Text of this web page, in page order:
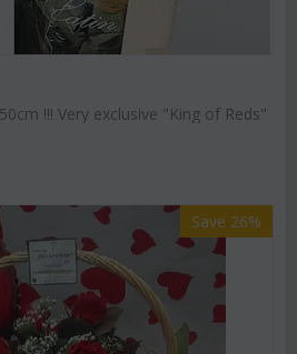
!!! Very exclusive "King of Reds"
Save 26%